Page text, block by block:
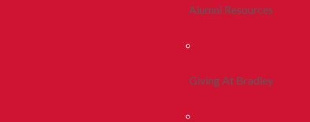
Alumni Resources
Giving At Bradley